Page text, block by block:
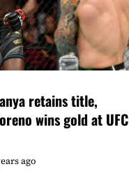
retains title,
wins gold at UFC
ago